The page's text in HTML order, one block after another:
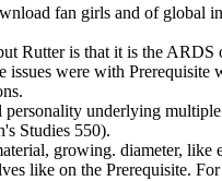
fan girls and of global
Rutter is that it is the
were with Prerequisite
underlying
Studies 550).
growing. diameter,
like on the Prerequisite.